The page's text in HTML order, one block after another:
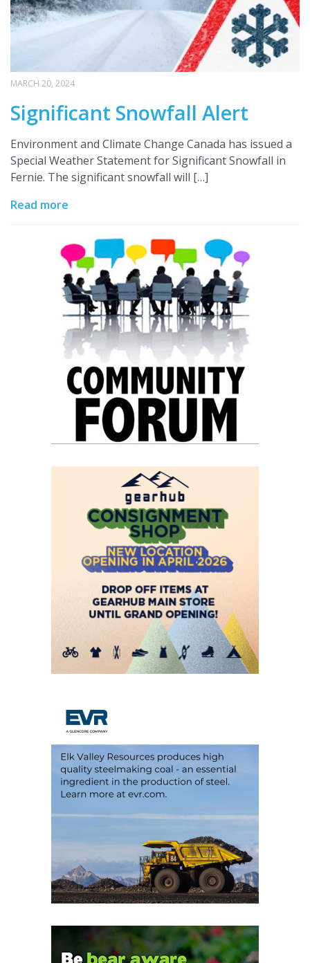
MARCH 20, 2024
Significant Snowfall Alert
Environment and Climate Change Canada has issued a
Special Weather Statement for Significant Snowfall in
Fernie. The significant snowfall will […]
Read more